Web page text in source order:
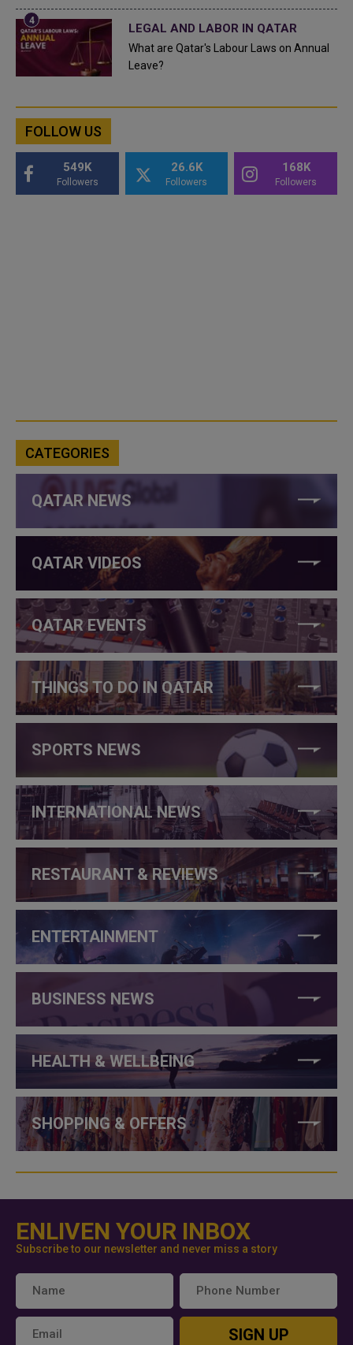
LEGAL AND LABOR IN QATAR
What are Qatar's Labour Laws on Annual
Leave?
FOLLOW US
549K
Followers
26.6K
Followers
168K
Followers
CATEGORIES
QATAR NEWS
QATAR VIDEOS
QATAR EVENTS
THINGS TO DO IN QATAR
SPORTS NEWS
INTERNATIONAL NEWS
RESTAURANT & REVIEWS
ENTERTAINMENT
BUSINESS NEWS
HEALTH & WELLBEING
SHOPPING & OFFERS
ENLIVEN YOUR INBOX
Subscribe to our newsletter and never miss a story
SIGN UP